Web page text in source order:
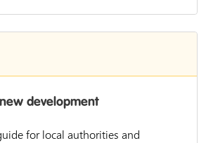
development
for local authorities and